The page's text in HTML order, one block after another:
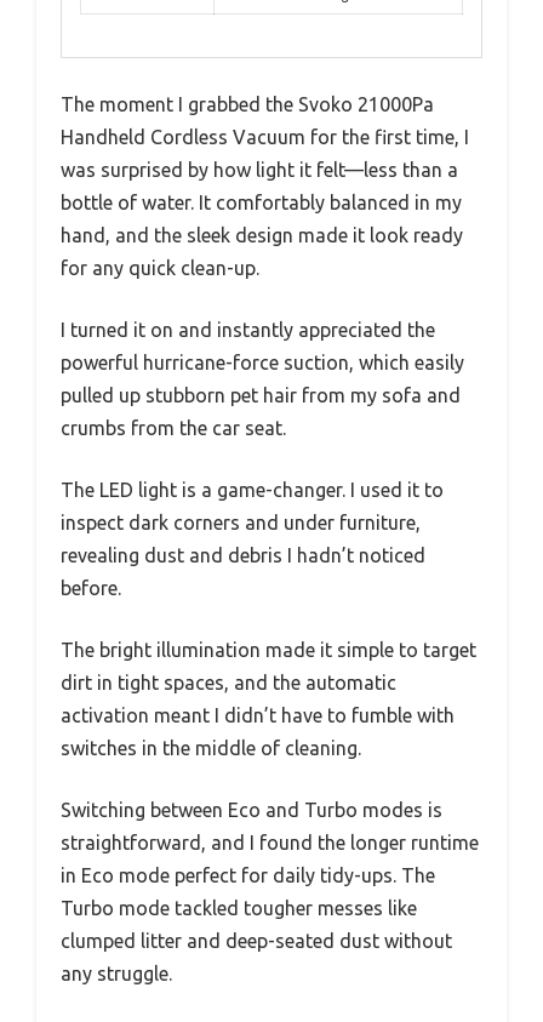
The moment I grabbed the Svoko 21000Pa
Handheld Cordless Vacuum for the first time, I
was surprised by how light it felt—less than a
bottle of water. It comfortably balanced in my
hand, and the sleek design made it look ready
for any quick clean-up.
I turned it on and instantly appreciated the
powerful hurricane-force suction, which easily
pulled up stubborn pet hair from my sofa and
crumbs from the car seat.
The LED light is a game-changer. I used it to
inspect dark corners and under furniture,
revealing dust and debris I hadn’t noticed
before.
The bright illumination made it simple to target
dirt in tight spaces, and the automatic
activation meant I didn’t have to fumble with
switches in the middle of cleaning.
Switching between Eco and Turbo modes is
straightforward, and I found the longer runtime
in Eco mode perfect for daily tidy-ups. The
Turbo mode tackled tougher messes like
clumped litter and deep-seated dust without
any struggle.